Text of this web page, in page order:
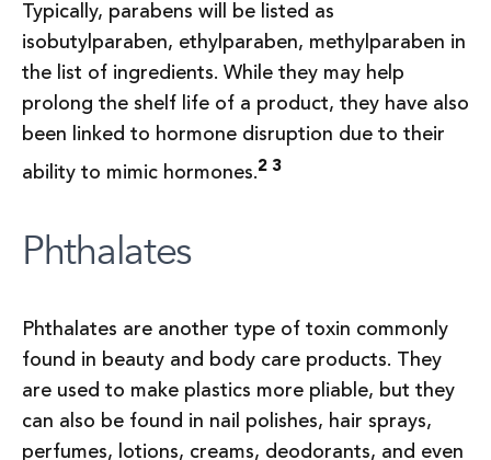
Typically, parabens will be listed as
isobutylparaben, ethylparaben, methylparaben in
the list of ingredients. While they may help
prolong the shelf life of a product, they have also
been linked to hormone disruption due to their
ability to mimic hormones.2 3
Phthalates
Phthalates are another type of toxin commonly
found in beauty and body care products. They
are used to make plastics more pliable, but they
can also be found in nail polishes, hair sprays,
perfumes, lotions, creams, deodorants, and even